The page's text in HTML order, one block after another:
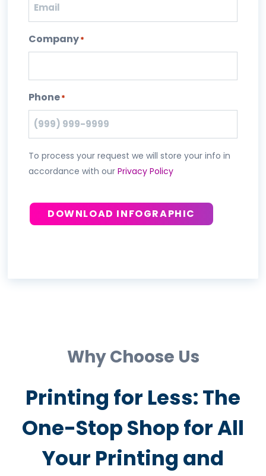
Company*
Phone*
To process your request we will store your info in
accordance with our Privacy Policy
DOWNLOAD INFOGRAPHIC
Why Choose Us
Printing for Less: The
One-Stop Shop for All
Your Printing and